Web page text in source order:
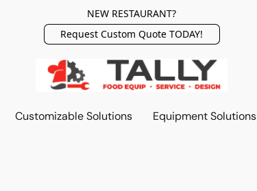
NEW RESTAURANT?
Request Custom Quote TODAY!
Customizable Solutions Equipment Solutions